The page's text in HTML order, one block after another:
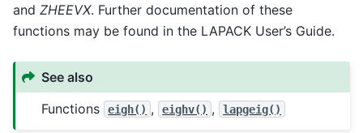
and ZHEEVX. Further documentation of these
functions may be found in the LAPACK User’s Guide.
See also
Functions
eigh() , eighv() , lapgeig()